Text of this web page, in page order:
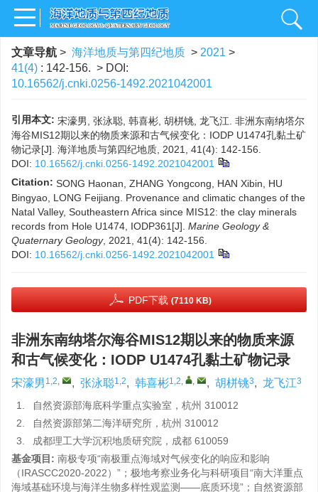
文章导航 > 海洋地质与第四纪地质 > 2021 >
41(4) : 142-156. > DOI:
10.16562/j.cnki.0256-1492.2021042001
引用本文: 宋濠男, 张泳聪, 韩喜彬, 胡栟铫, 龙飞江. 非洲东南纳塔尔
海谷MIS12期以来的物质来源和古气候变化：IODP U1474孔黏土矿
物记录[J]. 海洋地质与第四纪地质, 2021, 41(4): 142-156.
DOI: 10.16562/j.cnki.0256-1492.2021042001
Citation: SONG Haonan, ZHANG Yongcong, HAN Xibin, HU
Bingyao, LONG Feijiang. Provenance and climatic changes of the
Natal Valley, Southeastern Africa since MIS12: the clay minerals
records from Hole U1474, IODP361[J]. Marine Geology &
Quaternary Geology, 2021, 41(4): 142-156.
DOI: 10.16562/j.cnki.0256-1492.2021042001
PDF下载 (7110 KB)
非洲东南纳塔尔海谷MIS12期以来的物质来源
和古气候变化：IODP U1474孔黏土矿物记录
宋濠男 1,2, , 张泳聪1,2, 韩喜彬1,2, , , 胡栟铫3, 龙飞江3
1.
自然资源部海底科学重点实验室，杭州 310012
2.
自然资源部第二海洋研究所，杭州 310012
3.
成都理工大学沉积地质研究院，成都 610059
基金项目: 南极专项“南极重点海域对气候变化的响应和影响
（IRASCC2020-2022）”；极地考察业务化与科研项目“南大洋重点
海域基础环境与海洋生物多样性观监测——底质环境”；自然资源部